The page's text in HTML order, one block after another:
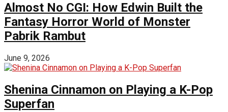
Almost No CGI: How Edwin Built the
Fantasy Horror World of Monster
Pabrik Rambut
June 9, 2026
Shenina Cinnamon on Playing a K-Pop
Superfan